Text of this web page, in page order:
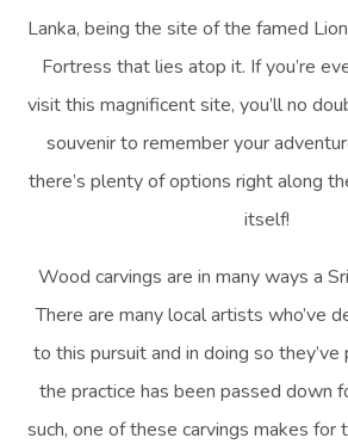
Lanka, being the site of the famed
Fortress that lies atop it. If you’re
visit this magnificent site, you’ll no
souvenir to remember your
there’s plenty of options right along
itself!
Wood carvings are in many ways a
There are many local artists who’ve
to this pursuit and in doing so
the practice has been passed down
such, one of these carvings makes for